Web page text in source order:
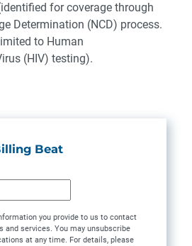
for coverage through
Determination (NCD) process.
to Human
(HIV) testing).
Beat
you provide to us to contact
and services. You may unsubscribe
at any time. For details, please